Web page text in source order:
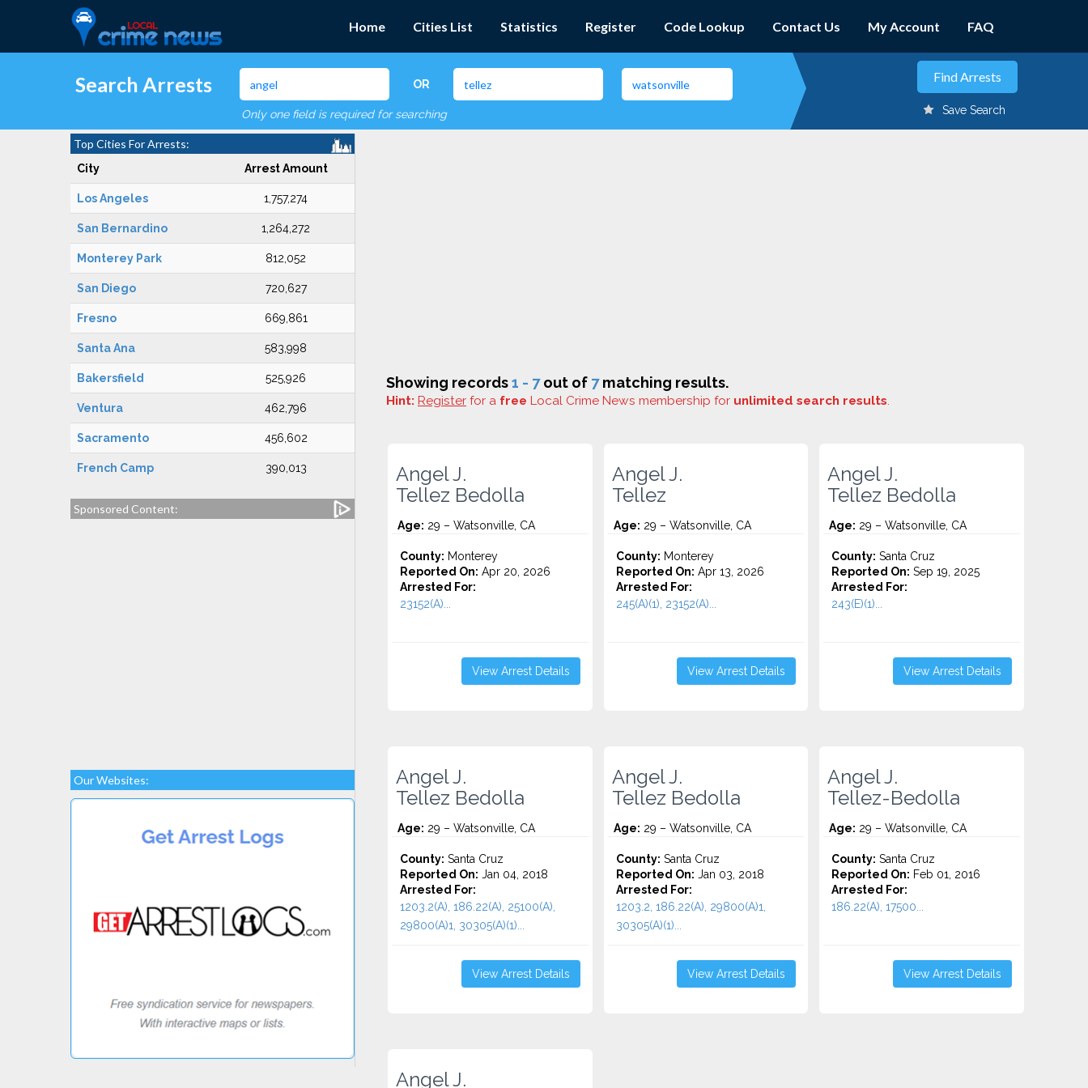
Home Cities List Statistics Register Code Lookup Contact Us My Account FAQ
Search Arrests OR
Only one field is required for searching Save Search
Top Cities For Arrests:
City Arrest Amount
Los Angeles 1,757,274
San Bernardino 1,264,272
Monterey Park 812,052
San Diego 720,627
Fresno 669,861
Santa Ana 583,998
Bakersfield 525,926
Ventura 462,796
Sacramento 456,602
French Camp 390,013
Sponsored Content:
Our Websites:
Showing records1 - 7out of 7matching results.
Hint: Register for a free Local Crime News membership for unlimited search results.
Angel J.
Tellez Bedolla
Age: 29 – Watsonville, CA
County: Monterey
Reported On: Apr 20, 2026
Arrested For:
23152(A)...
View Arrest Details
Angel J.
Tellez
Age: 29 – Watsonville, CA
County: Monterey
Reported On: Apr 13, 2026
Arrested For:
245(A)(1), 23152(A)...
View Arrest Details
Angel J.
Tellez Bedolla
Age: 29 – Watsonville, CA
County: Santa Cruz
Reported On: Sep 19, 2025
Arrested For:
243(E)(1)...
View Arrest Details
Angel J.
Tellez Bedolla
Age: 29 – Watsonville, CA
County: Santa Cruz
Reported On: Jan 04, 2018
Arrested For:
1203.2(A), 186.22(A), 25100(A),
29800(A)1, 30305(A)(1)...
View Arrest Details
Angel J.
Tellez Bedolla
Age: 29 – Watsonville, CA
County: Santa Cruz
Reported On: Jan 03, 2018
Arrested For:
1203.2, 186.22(A), 29800(A)1,
30305(A)(1)...
View Arrest Details
Angel J.
Tellez-Bedolla
Age: 29 – Watsonville, CA
County: Santa Cruz
Reported On: Feb 01, 2016
Arrested For:
186.22(A), 17500...
View Arrest Details
Angel J.